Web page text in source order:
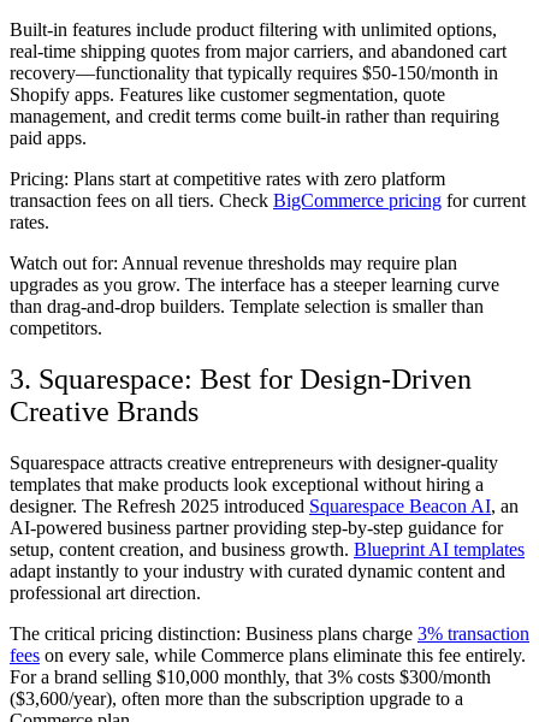
Built-in features include product filtering with unlimited options,
real-time shipping quotes from major carriers, and abandoned cart
recovery—functionality that typically requires $50-150/month in
Shopify apps. Features like customer segmentation, quote
management, and credit terms come built-in rather than requiring
paid apps.
Pricing: Plans start at competitive rates with zero platform
transaction fees on all tiers. Check BigCommerce pricing for current
rates.
Watch out for: Annual revenue thresholds may require plan
upgrades as you grow. The interface has a steeper learning curve
than drag-and-drop builders. Template selection is smaller than
competitors.
3. Squarespace: Best for Design-Driven
Creative Brands
Squarespace attracts creative entrepreneurs with designer-quality
templates that make products look exceptional without hiring a
designer. The Refresh 2025 introduced Squarespace Beacon AI, an
AI-powered business partner providing step-by-step guidance for
setup, content creation, and business growth. Blueprint AI templates
adapt instantly to your industry with curated dynamic content and
professional art direction.
The critical pricing distinction: Business plans charge 3% transaction
fees on every sale, while Commerce plans eliminate this fee entirely.
For a brand selling $10,000 monthly, that 3% costs $300/month
($3,600/year), often more than the subscription upgrade to a